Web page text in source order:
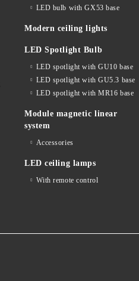
LED bulb with GX53 base
Modern ceiling lights
LED Spotlight Bulb
LED spotlight with GU10 base
LED spotlight with GU5.3 base
LED spotlight with MR16 base
Module magnetic linear
system
Accessories
LED ceiling lamps
With remote control